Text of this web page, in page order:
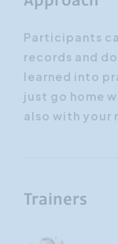
Participants
records and
learned into
just go home
also with your
Trainers